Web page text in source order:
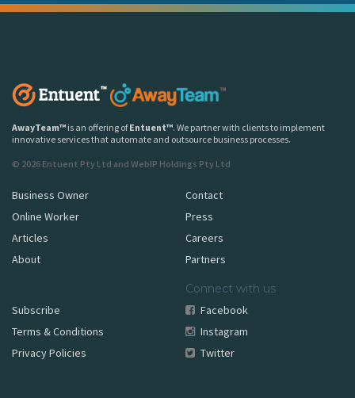
AwayTeam™ is an offering ofEntuent™. We partner with clients to implement
innovative services that automate and outsource business processes.
© 2026 Entuent Pty Ltd and WebIP Holdings Pty Ltd
Business Owner
Online Worker
Articles
About
Contact
Press
Careers
Partners
Subscribe
Terms & Conditions
Privacy Policies
Connect with us
Facebook
Instagram
Twitter